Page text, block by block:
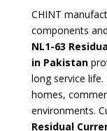
CHINT
components
NL1-63
in Pakistan
long service
homes,
environments.
Residual